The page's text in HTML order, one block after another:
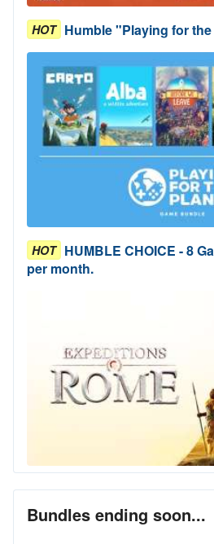
HOT Humble "Playing for
HOT HUMBLE CHOICE - 8
per month.
Bundles ending soon...